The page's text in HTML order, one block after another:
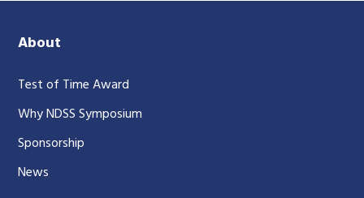
About
Test of Time Award
Why NDSS Symposium
Sponsorship
News